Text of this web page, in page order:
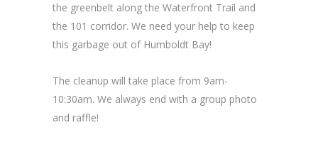
the greenbelt along the Waterfront Trail and
the 101 corridor. We need your help to keep
this garbage out of Humboldt Bay!
The cleanup will take place from 9am-
10:30am. We always end with a group photo
and raffle!